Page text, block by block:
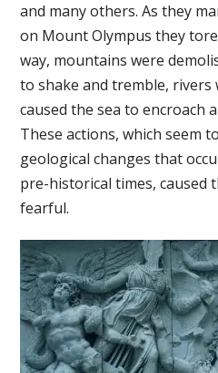
and many others. As they
on Mount Olympus they
way, mountains were
to shake and tremble, rivers
caused the sea to encroach
These actions, which seem
geological changes that
pre-historical times, caused
fearful.